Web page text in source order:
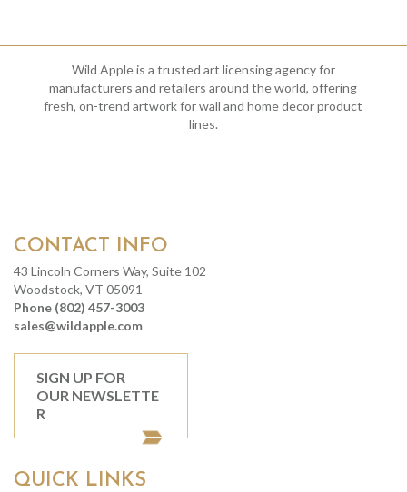
Wild Apple is a trusted art licensing agency for
manufacturers and retailers around the world, offering
fresh, on-trend artwork for wall and home decor product
lines.
CONTACT INFO
43 Lincoln Corners Way, Suite 102
Woodstock, VT 05091
Phone (802) 457-3003
sales@wildapple.com
SIGN UP FOR
OUR NEWSLETTE
R
QUICK LINKS